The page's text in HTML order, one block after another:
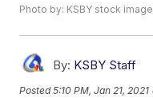
Photo by: KSBY stock image
By: KSBY Staff
Posted5:10 PM, Jan 21, 2021